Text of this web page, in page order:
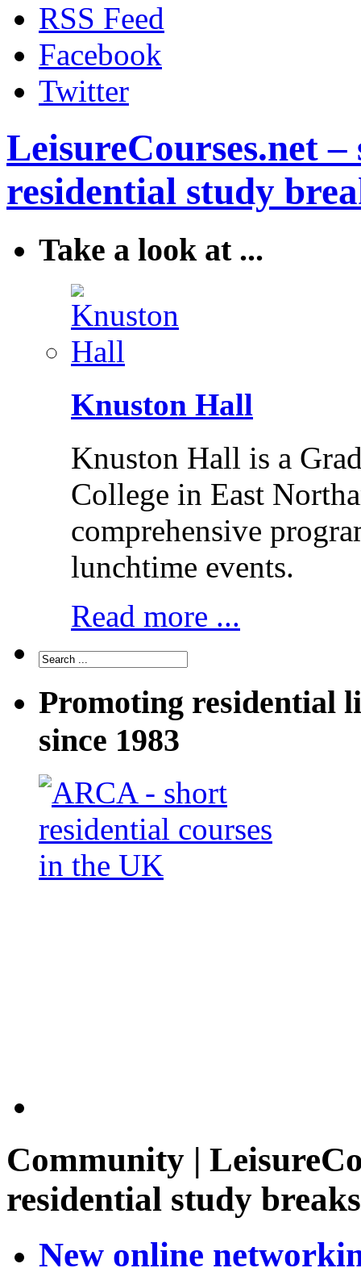
RSS Feed
Facebook
Twitter
LeisureCourses.net
residential study
Take a look at ...
Knuston Hall
Knuston Hall is a
College in East
comprehensive
lunchtime events.
Read more ...
Promoting residential
since 1983
Community |
residential study
New online